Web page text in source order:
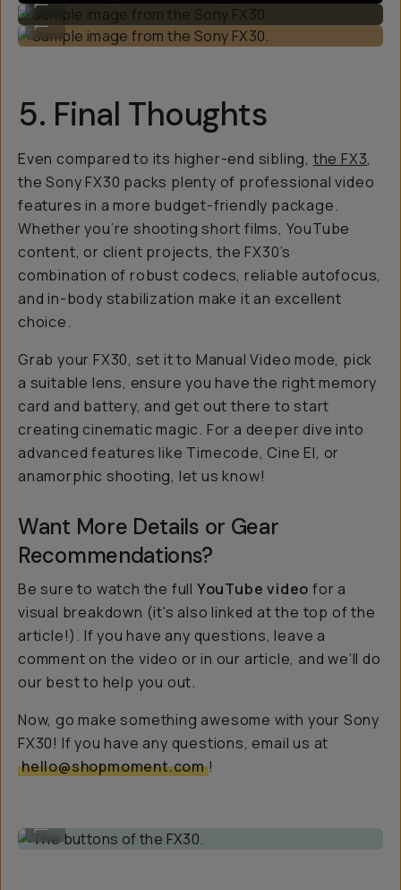
Sample image from the Sony FX30.
...
5. Final Thoughts
Even compared to its higher-end sibling, the FX3,
the Sony FX30 packs plenty of professional video
features in a more budget-friendly package.
Whether you’re shooting short films, YouTube
content, or client projects, the FX30’s
combination of robust codecs, reliable autofocus,
and in-body stabilization make it an excellent
choice.
Grab your FX30, set it to Manual Video mode, pick
a suitable lens, ensure you have the right memory
card and battery, and get out there to start
creating cinematic magic. For a deeper dive into
advanced features like Timecode, Cine EI, or
anamorphic shooting, let us know!
Want More Details or Gear
Recommendations?
Be sure to watch the full YouTube video for a
visual breakdown (it's also linked at the top of the
article!). If you have any questions, leave a
comment on the video or in our article, and we’ll do
our best to help you out.
Now, go make something awesome with your Sony
FX30! If you have any questions, email us at
hello@shopmoment.com !